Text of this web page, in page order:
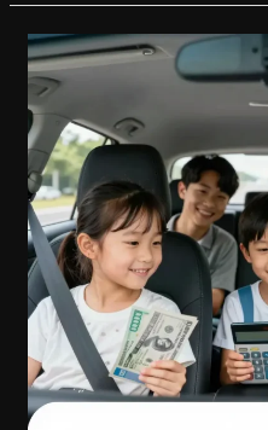
Car?
Discover
Wells
Fargo’s
Flexible
Financing
Options
Today!